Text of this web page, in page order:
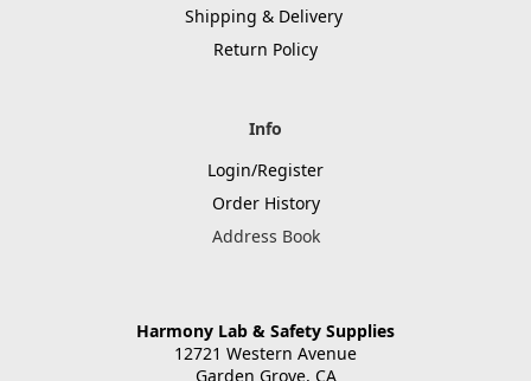
Shipping & Delivery
Return Policy
Info
Login/Register
Order History
Address Book
Harmony Lab & Safety Supplies
12721 Western Avenue
Garden Grove, CA